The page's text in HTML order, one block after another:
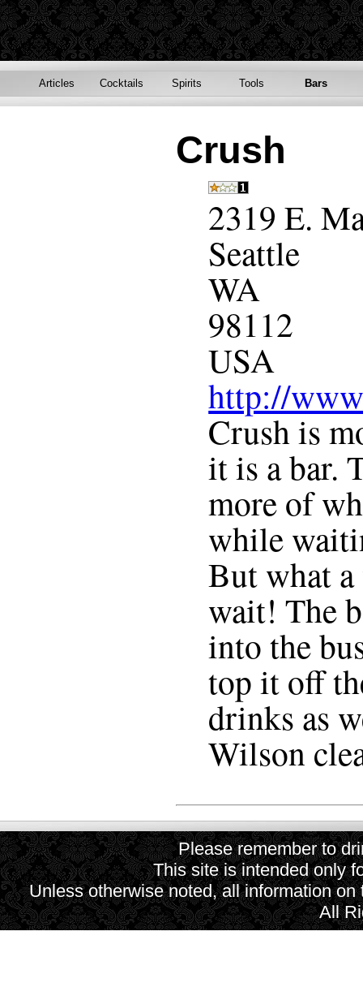
Articles Cocktails Spirits Tools Bars
Crush
2319 E.
Seattle
WA
98112
USA
http://
Crush is
it is a bar.
more of
while
But what
wait! The
into the
top it off
drinks as
Wilson
Please remember to
This site is intended only
Unless otherwise noted, all information
All